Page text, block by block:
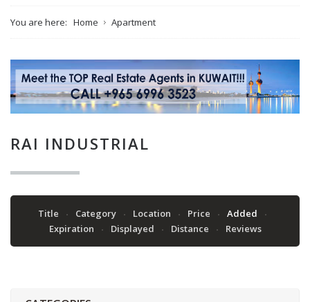
You are here: Home Apartment
RAI INDUSTRIAL
Title Category Location Price
Added
Expiration
Displayed Distance Reviews